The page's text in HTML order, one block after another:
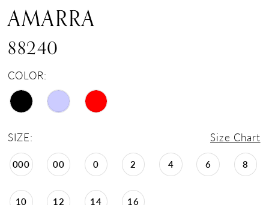
AMARRA
88240
COLOR:
SIZE: Size Chart
000 00 0 2 4 6 8
10 12 14 16